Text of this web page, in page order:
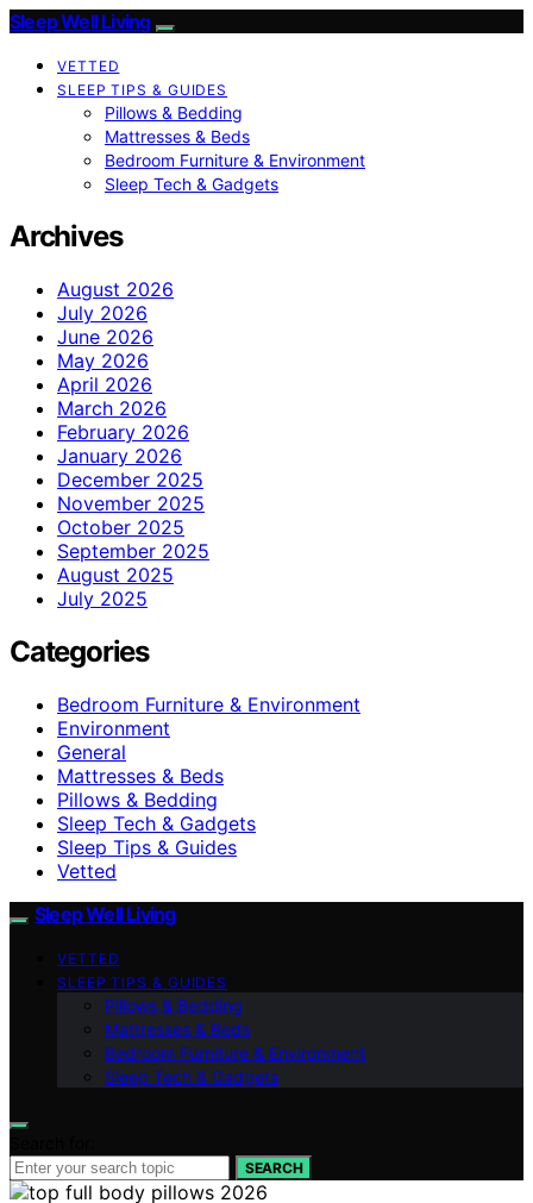
Sleep Well Living
VETTED
SLEEP TIPS & GUIDES
Pillows & Bedding
Mattresses & Beds
Bedroom Furniture & Environment
Sleep Tech & Gadgets
Archives
August 2026
July 2026
June 2026
May 2026
April 2026
March 2026
February 2026
January 2026
December 2025
November 2025
October 2025
September 2025
August 2025
July 2025
Categories
Bedroom Furniture & Environment
Environment
General
Mattresses & Beds
Pillows & Bedding
Sleep Tech & Gadgets
Sleep Tips & Guides
Vetted
Sleep Well Living
VETTED
SLEEP TIPS & GUIDES
Pillows & Bedding
Mattresses & Beds
Bedroom Furniture & Environment
Sleep Tech & Gadgets
SEARCH